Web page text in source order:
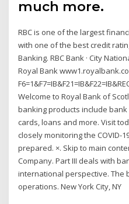
much more.
RBC is one of the largest
with one of the best credit
Banking. RBC Bank · City
Royal Bank
Welcome to Royal Bank of
banking products include
cards, loans and more. Visit
closely monitoring the COVID-
prepared. ×. Skip to main
Company. Part III deals with
international perspective. The
operations. New York City, NY